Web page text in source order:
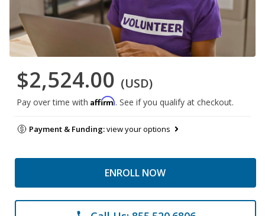
$2,524.00 (USD)
Pay over time with Affirm. See if you qualify at checkout.
Payment & Funding:view your options
ENROLL NOW